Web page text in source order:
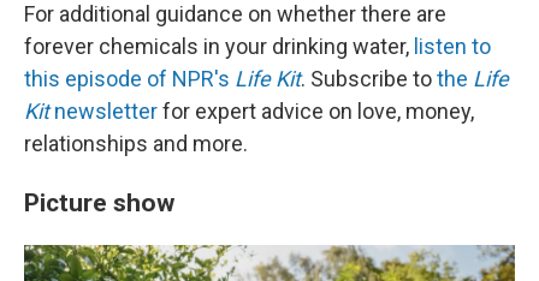
For additional guidance on whether there are
forever chemicals in your drinking water, listen to
this episode of NPR's Life Kit. Subscribe tothe Life
Kitnewsletterfor expert advice on love, money,
relationships and more.
Picture show